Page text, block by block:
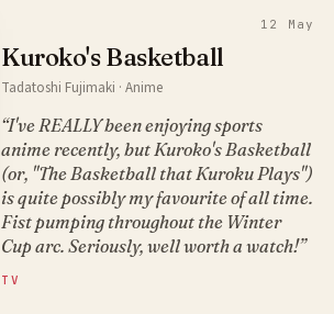
12 May
Kuroko's Basketball
Tadatoshi Fujimaki · Anime
“I've REALLY been enjoying sports
anime recently, but Kuroko's Basketball
(or, "The Basketball that Kuroku Plays")
is quite possibly my favourite of all time.
Fist pumping throughout the Winter
Cup arc. Seriously, well worth a watch!”
TV